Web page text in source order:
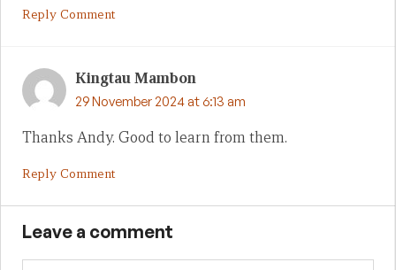
Reply Comment
Kingtau Mambon
29 November 2024 at 6:13 am
Thanks Andy. Good to learn from them.
Reply Comment
Leave a comment